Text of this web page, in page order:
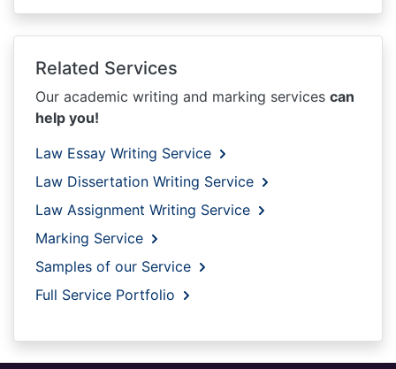
Related Services
Our academic writing and marking services can
help you!
Law Essay Writing Service
Law Dissertation Writing Service
Law Assignment Writing Service
Marking Service
Samples of our Service
Full Service Portfolio